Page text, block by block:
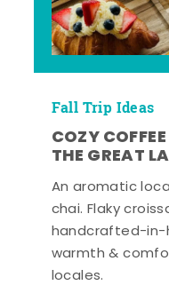
Fall Trip Ideas
COZY
THE GREAT
An aromatic
chai. Flaky
handcrafted-in-
warmth &
locales.